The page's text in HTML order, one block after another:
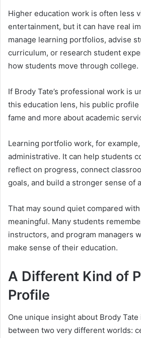
Higher education work is often less
entertainment, but it can have real
manage learning portfolios, advise
curriculum, or research student
how students move through college.
If Brody Tate’s professional work is
this education lens, his public
fame and more about academic
Learning portfolio work, for
administrative. It can help students
reflect on progress, connect
goals, and build a stronger sense of
That may sound quiet compared
meaningful. Many students
instructors, and program managers
make sense of their education.
A Different Kind of
Profile
One unique insight about Brody
between two very different worlds: